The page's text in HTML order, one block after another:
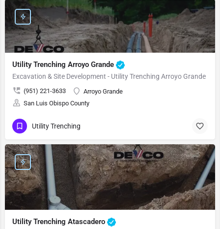
Utility Trenching Arroyo Grande
Excavation & Site Development - Utility Trenching Arroyo Grande
(951) 221-3633
Arroyo Grande
San Luis Obispo County
Utility Trenching
Utility Trenching Atascadero